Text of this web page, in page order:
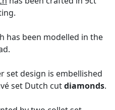
has been modelled in the
set design is embellished
set Dutch cutdiamonds.